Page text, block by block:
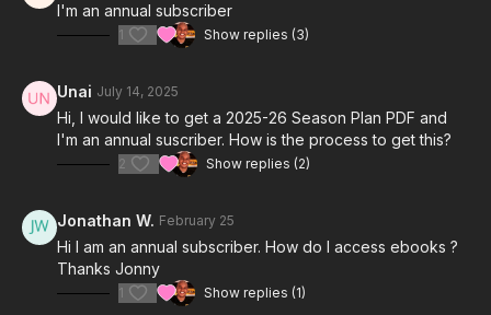
I'm an annual subscriber
1 Show replies (3)
Unai July 14, 2025
Hi, I would like to get a 2025-26 Season Plan PDF and
I'm an annual suscriber. How is the process to get this?
2 Show replies (2)
Jonathan W. February 25
Hi I am an annual subscriber. How do I access ebooks ?
Thanks Jonny
1 Show replies (1)